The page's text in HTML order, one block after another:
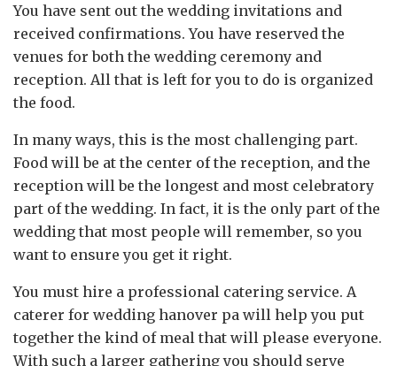
You have sent out the wedding invitations and
received confirmations. You have reserved the
venues for both the wedding ceremony and
reception. All that is left for you to do is organized
the food.
In many ways, this is the most challenging part.
Food will be at the center of the reception, and the
reception will be the longest and most celebratory
part of the wedding. In fact, it is the only part of the
wedding that most people will remember, so you
want to ensure you get it right.
You must hire a professional catering service. A
caterer for wedding hanover pa will help you put
together the kind of meal that will please everyone.
With such a larger gathering you should serve